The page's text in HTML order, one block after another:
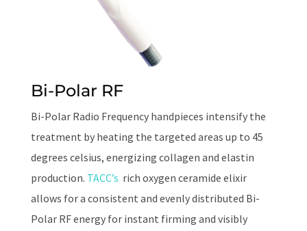
Bi-Polar RF
Bi-Polar Radio Frequency handpieces intensify the
treatment by heating the targeted areas up to 45
degrees celsius, energizing collagen and elastin
production. TACC’s rich oxygen ceramide elixir
allows for a consistent and evenly distributed Bi-
Polar RF energy for instant firming and visibly